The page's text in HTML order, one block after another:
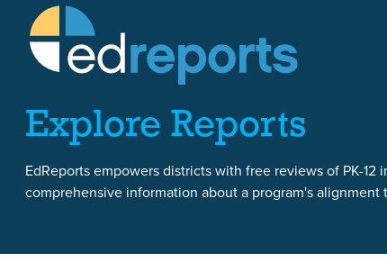
Skip to content
Skip to report content
Explore Reports
EdReports empowers districts with free reviews of PK-
comprehensive information about a program's